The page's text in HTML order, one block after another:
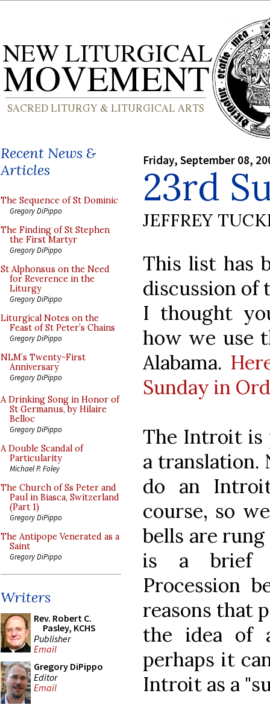
Recent News &
Articles
The Sequence of St Dominic
Gregory DiPippo
The Finding of St Stephen
the First Martyr
Gregory DiPippo
St Alphonsus on the Need
for Reverence in the
Liturgy
Gregory DiPippo
Liturgical Notes on the
Feast of St Peter’s Chains
Gregory DiPippo
NLM’s Twenty-First
Anniversary
Gregory DiPippo
A Drinking Song in Honor of
St Germanus, by Hilaire
Belloc
Gregory DiPippo
A Double Scandal of
Particularity
Michael P. Foley
The Church of Ss Peter and
Paul in Biasca, Switzerland
(Part 1)
Gregory DiPippo
The Antipope Venerated as a
Saint
Gregory DiPippo
Writers
Rev. Robert C.
Pasley, KCHS
Publisher
Email
Gregory DiPippo
Editor
Email
Friday, September 08,
23rd
JEFFREY
This list has
discussion of
I thought
how we use
Alabama.
Sunday in
The Introit is
a
do an
course, so
bells are
is a brief
Procession
reasons that
the idea of
perhaps it
Introit as a